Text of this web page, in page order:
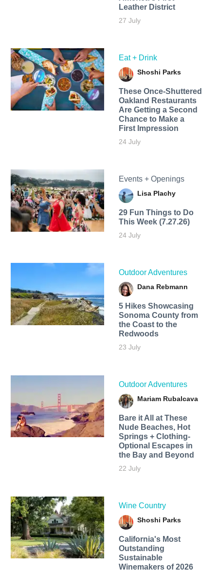
Leather District
27 July
Eat + Drink
Shoshi Parks
These Once-Shuttered
Oakland Restaurants
Are Getting a Second
Chance to Make a
First Impression
24 July
Events + Openings
Lisa Plachy
29 Fun Things to Do
This Week (7.27.26)
24 July
Outdoor Adventures
Dana Rebmann
5 Hikes Showcasing
Sonoma County from
the Coast to the
Redwoods
23 July
Outdoor Adventures
Mariam Rubalcava
Bare it All at These
Nude Beaches, Hot
Springs + Clothing-
Optional Escapes in
the Bay and Beyond
22 July
Wine Country
Shoshi Parks
California's Most
Outstanding
Sustainable
Winemakers of 2026